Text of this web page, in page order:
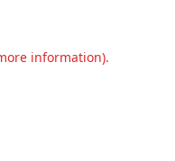
information).